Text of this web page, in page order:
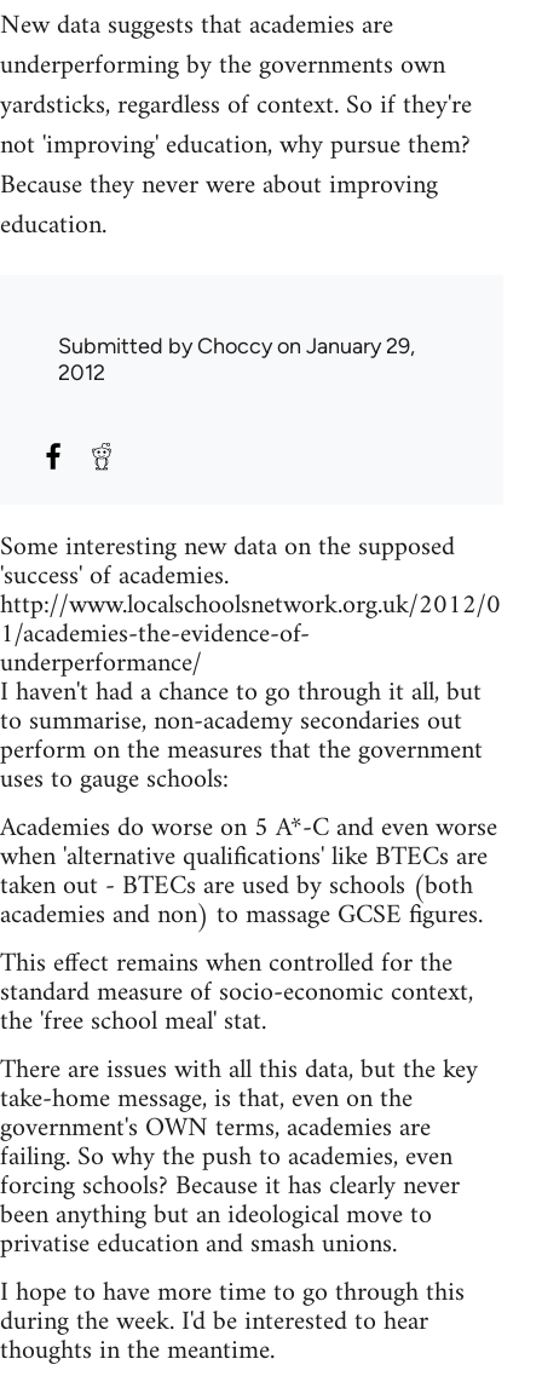
New data suggests that academies are
underperforming by the governments own
yardsticks, regardless of context. So if they're
not 'improving' education, why pursue them?
Because they never were about improving
education.
Submitted byChoccyon January 29,
2012
Some interesting new data on the supposed
'success' of academies.
http://www.localschoolsnetwork.org.uk/2012/0
1/academies-the-evidence-of-
underperformance/
I haven't had a chance to go through it all, but
to summarise, non-academy secondaries out
perform on the measures that the government
uses to gauge schools:
Academies do worse on 5 A*-C and even worse
when 'alternative qualifications' like BTECs are
taken out - BTECs are used by schools (both
academies and non) to massage GCSE figures.
This effect remains when controlled for the
standard measure of socio-economic context,
the 'free school meal' stat.
There are issues with all this data, but the key
take-home message, is that, even on the
government's OWN terms, academies are
failing. So why the push to academies, even
forcing schools? Because it has clearly never
been anything but an ideological move to
privatise education and smash unions.
I hope to have more time to go through this
during the week. I'd be interested to hear
thoughts in the meantime.